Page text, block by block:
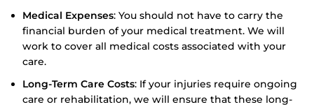
Medical Expenses: You should not have to carry the
financial burden of your medical treatment. We will
work to cover all medical costs associated with your
care.
Long-Term Care Costs: If your injuries require ongoing
care or rehabilitation, we will ensure that these long-